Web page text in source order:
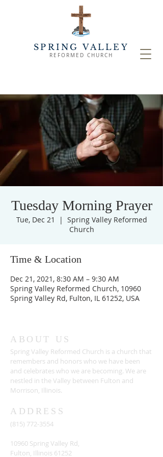
SPRING VALLEY
REFORMED CHURCH
Tuesday Morning Prayer
Tue, Dec 21
  |
Spring Valley Reformed
Church
Time & Location
Dec 21, 2021, 8:30 AM – 9:30 AM
Spring Valley Reformed Church, 10960
Spring Valley Rd, Fulton, IL 61252, USA
ABOUT US
Spring Valley Reformed Church is a church that
remembers and honors who we have been
and celebrates who we are becoming. We are
nestled in the Valley between Fulton and
Morrison, Illinois.
ADDRESS
(815) 772-3554
10960 Spring Valley Rd,
Fulton, Illinois 61252